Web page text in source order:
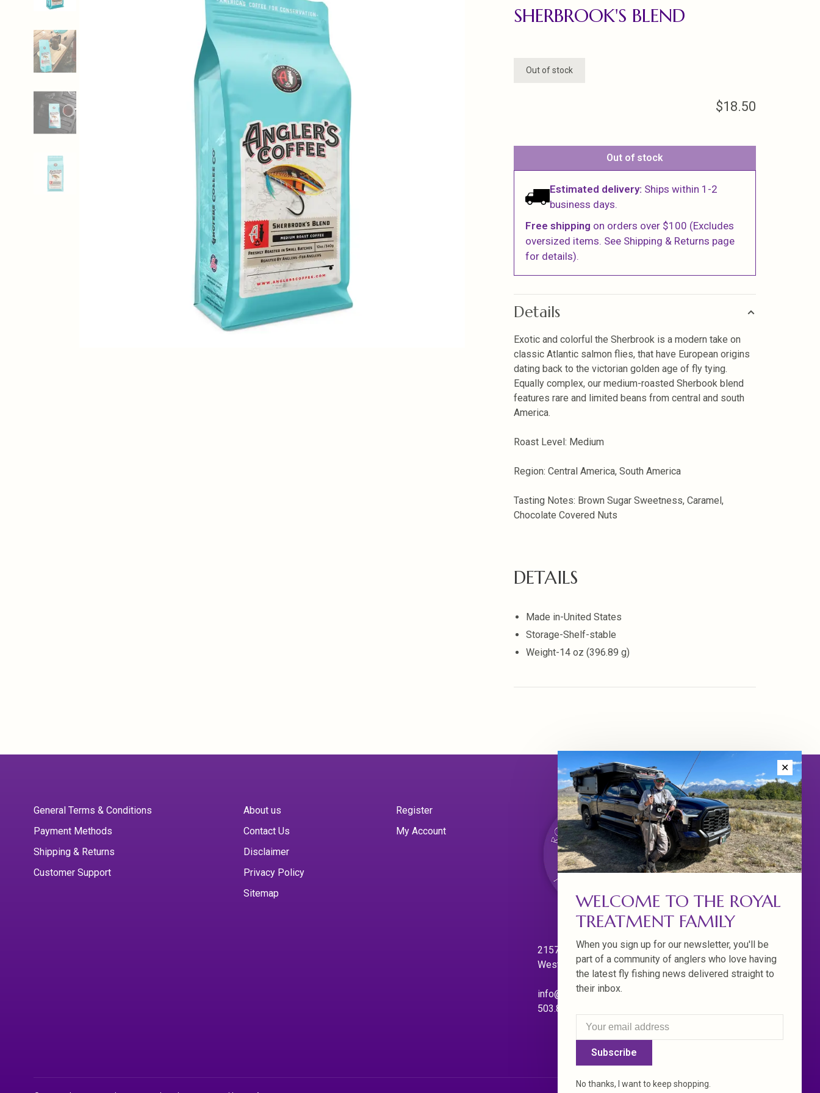
SHERBROOK'S BLEND
Out of stock
$18.50
Out of stock
Estimated delivery: Ships within 1-2
business days.
Free shipping on orders over $100 (Excludes
oversized items. See Shipping & Returns page
for details).
Details
Exotic and colorful the Sherbrook is a modern take on
classic Atlantic salmon flies, that have European origins
dating back to the victorian golden age of fly tying.
Equally complex, our medium-roasted Sherbook blend
features rare and limited beans from central and south
America.
Roast Level: Medium
Region: Central America, South America
Tasting Notes: Brown Sugar Sweetness, Caramel,
Chocolate Covered Nuts
DETAILS
Made in-United States
Storage-Shelf-stable
Weight-14 oz (396.89 g)
General Terms & Conditions
Payment Methods
Shipping & Returns
Customer Support
About us
Contact Us
Disclaimer
Privacy Policy
Sitemap
Register
My Account
21570 Willamette Dr.
West Linn. Oregon 97068
info@royaltreatmentflyfishing.com
503.850.4397
✕
WELCOME TO THE ROYAL
TREATMENT FAMILY
When you sign up for our newsletter, you'll be
part of a community of anglers who love having
the latest fly fishing news delivered straight to
their inbox.
Subscribe
No thanks, I want to keep shopping.